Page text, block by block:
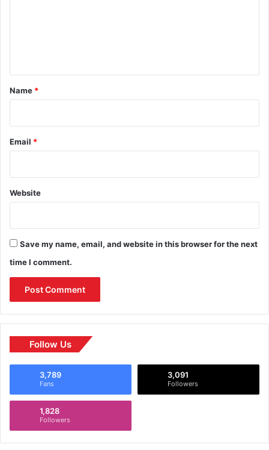
*
Name *
Email *
Website
Save my name, email, and website in this browser for the next
time I comment.
Follow Us
3,789
Fans
3,091
Followers
1,828
Followers